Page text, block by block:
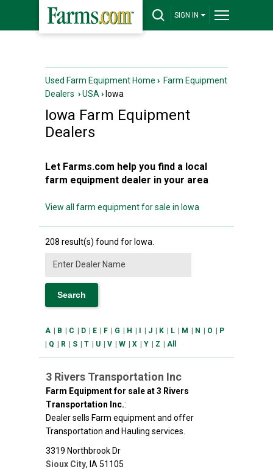
SIGN IN
Used Farm Equipment Home › Farm Equipment
Dealers ›USA › Iowa
Iowa Farm Equipment
Dealers
Let Farms.com help you find a local
farm equipment dealer in your area
View all farm equipment for sale in Iowa
208 result(s) found for Iowa.
A B C D E F G H J K L M N O
P
Q R S T U V W X Y Z All
3 Rivers Transportation Inc
Farm Equipment for sale at 3 Rivers
Transportation Inc.:
Dealer sells Farm equipment and offer
Transportation and Hauling services.
3319 Northbrook Dr
Sioux City, IA 51105